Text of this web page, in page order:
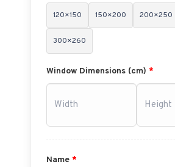
120×150 150×200 200×250
300×260
Window Dimensions (cm) *
Name *